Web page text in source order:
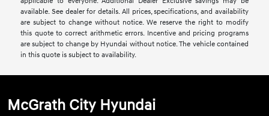
available. See dealer for details. All prices, specifications, and availability
are subject to change without notice. We reserve the right to modify
this quote to correct arithmetic errors. Incentive and pricing programs
are subject to change by Hyundai without notice. The vehicle contained
in this quote is subject to availability.
McGrath City Hyundai